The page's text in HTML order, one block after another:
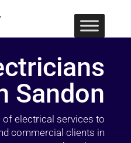
Sandon
of electrical services to
commercial clients in